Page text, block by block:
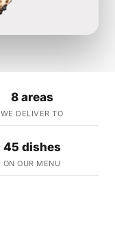
8 areas
WE DELIVER TO
45 dishes
ON OUR MENU